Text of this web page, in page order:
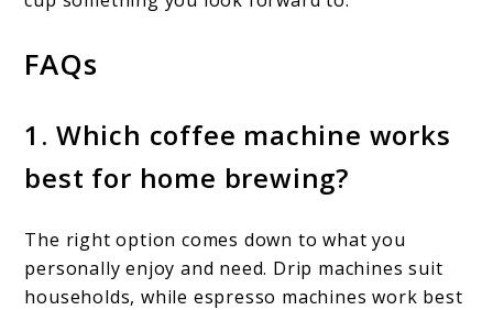
FAQs
1. Which coffee machine works
best for home brewing?
The right option comes down to what you
personally enjoy and need. Drip machines suit
households, while espresso machines work best